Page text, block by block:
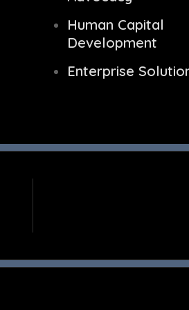
Human Capital
Development
Enterprise